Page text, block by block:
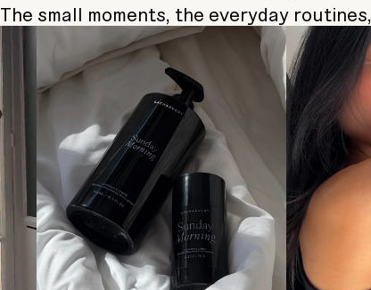
The small moments, the everyday